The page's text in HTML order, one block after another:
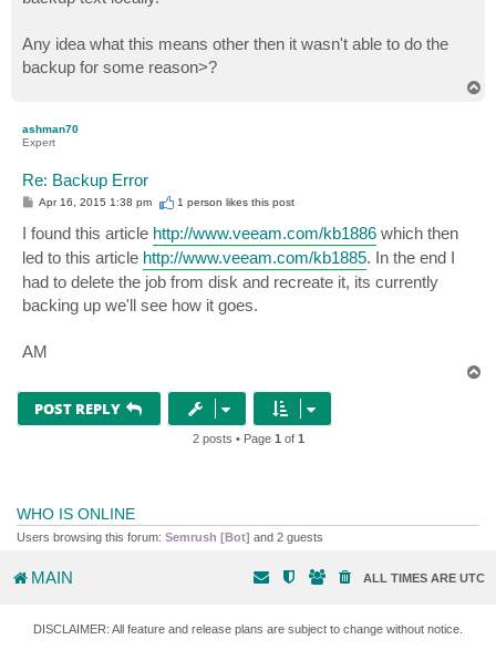
Any idea what this means other then it wasn't able to do the
backup for some reason>?
ashman70
Expert
Re: Backup Error
P
s
t
Apr 16, 2015 1:38 pm 1 person likesthis post
I found this article http://www.veeam.com/kb1886 which then
led to this article http://www.veeam.com/kb1885. In the end I
had to delete the job from disk and recreate it, its currently
backing up we'll see how it goes.
AM
POST REPLY
2 posts • Page 1 of 1
WHO IS ONLINE
Users browsing this forum: Semrush [Bot] and 2 guests
MAIN ALL TIMES ARE UTC
DISCLAIMER: All feature and release plans are subject to change without notice.